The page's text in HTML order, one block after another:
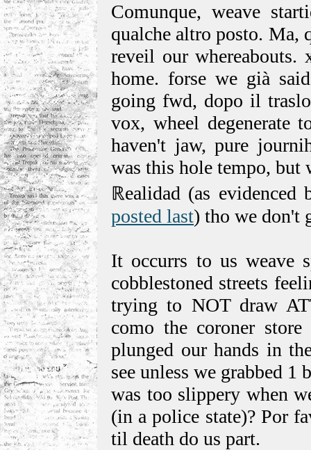
Comunque, weave
qualche altro posto. Ma,
reveil our whereabouts.
home. forse we già
going fwd, dopo il
vox, wheel degenerate
haven't jaw, pure
was this hole tempo, but
ℝealidad (as
posted last) tho we don't
It occurrs to us weave
cobblestoned streets
trying to NOT draw
como the coroner
plunged our hands in
see unless we grabbed
was too slippery when
(in a police state)? Por
til death do us part.